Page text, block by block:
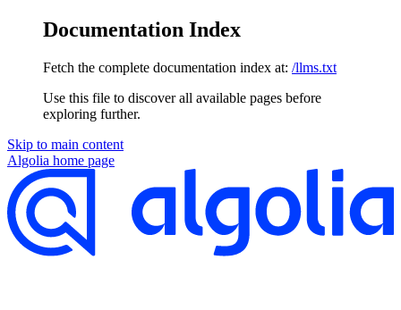
Documentation Index
Fetch the complete documentation index at: /llms.txt
Use this file to discover all available pages before
exploring further.
Skip to main content
Algolia home page